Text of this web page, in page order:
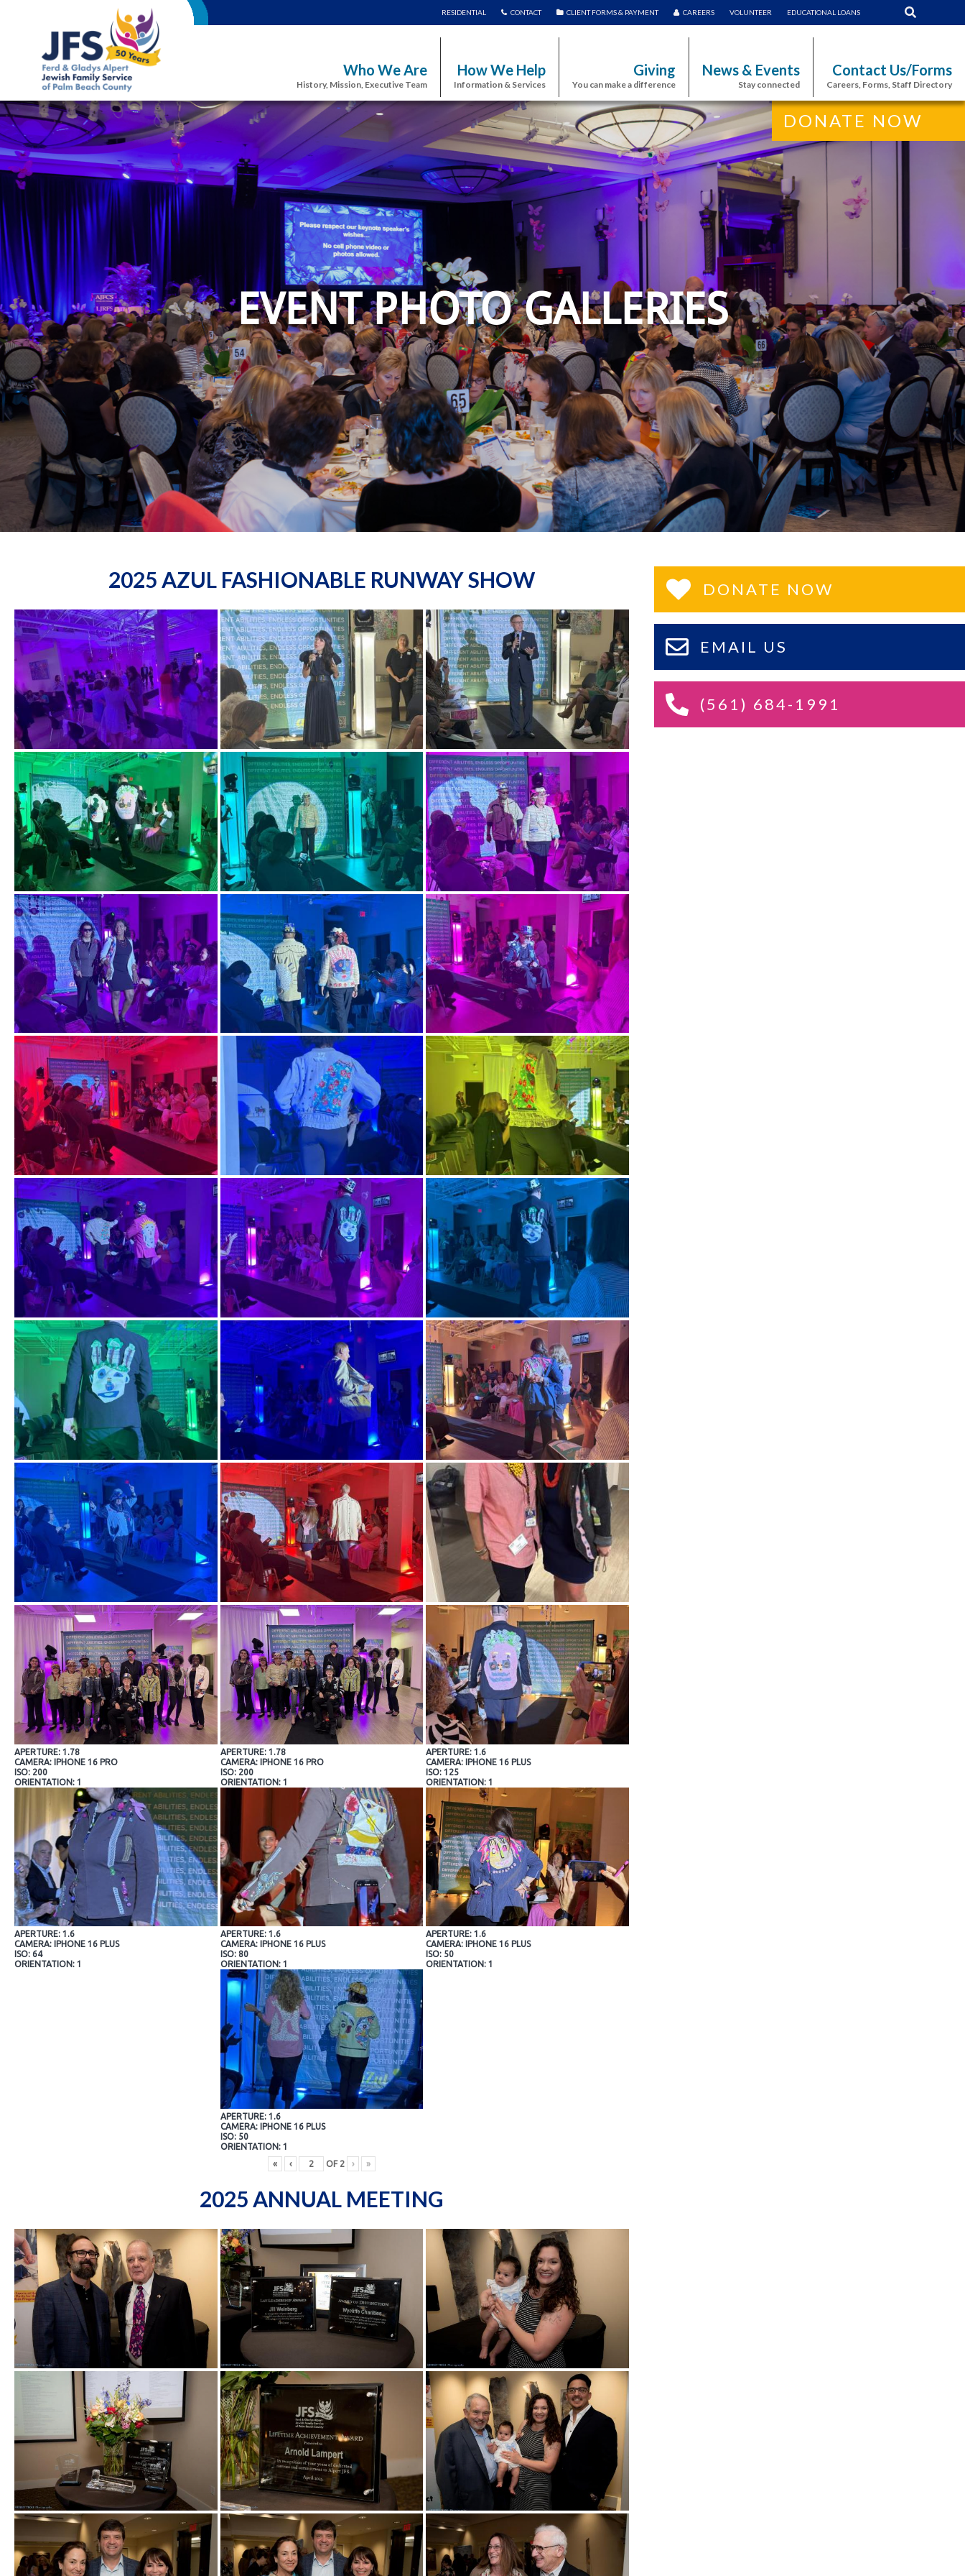
Skip to main content RESIDENTIAL CONTACT CLIENT FORMS & PAYMENT CAREERS VOLUNTEER EDUCATIONAL LOANS
Who We Are
History, Mission, Executive Team
How We Help
Information & Services
Giving
You can make a difference
News & Events
Stay connected
Contact Us/Forms
Careers, Forms, Staff Directory
DONATE NOW
EVENT PHOTO GALLERIES
2025 AZUL FASHIONABLE RUNWAY SHOW
APERTURE: 1.78
CAMERA: IPHONE 16 PRO
ISO: 200
ORIENTATION: 1
APERTURE: 1.78
CAMERA: IPHONE 16 PRO
ISO: 200
ORIENTATION: 1
APERTURE: 1.6
CAMERA: IPHONE 16 PLUS
ISO: 125
ORIENTATION: 1
APERTURE: 1.6
CAMERA: IPHONE 16 PLUS
ISO: 64
ORIENTATION: 1
APERTURE: 1.6
CAMERA: IPHONE 16 PLUS
ISO: 80
ORIENTATION: 1
APERTURE: 1.6
CAMERA: IPHONE 16 PLUS
ISO: 50
ORIENTATION: 1
APERTURE: 1.6
CAMERA: IPHONE 16 PLUS
ISO: 50
ORIENTATION: 1
«
‹ OF 2 › »
2025 ANNUAL MEETING
DONATE NOW
EMAIL US
(561) 684-1991